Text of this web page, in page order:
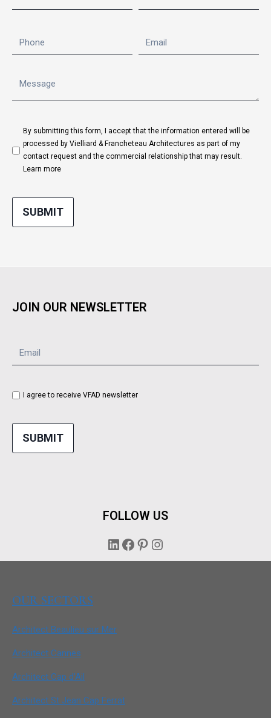
By submitting this form, I accept that the information entered will be
processed by Vielliard & Francheteau Architectures as part of my
contact request and the commercial relationship that may result.
Learn more
SUBMIT
JOIN OUR NEWSLETTER
I agree to receive VFAD newsletter
SUBMIT
FOLLOW US
LinkedIn
Facebook
Pinterest
Instagram
OUR SECTORS
Architect Beaulieu sur Mer
Architect Cannes
Architect Cap d’Ail
Architect St Jean Cap Ferrat